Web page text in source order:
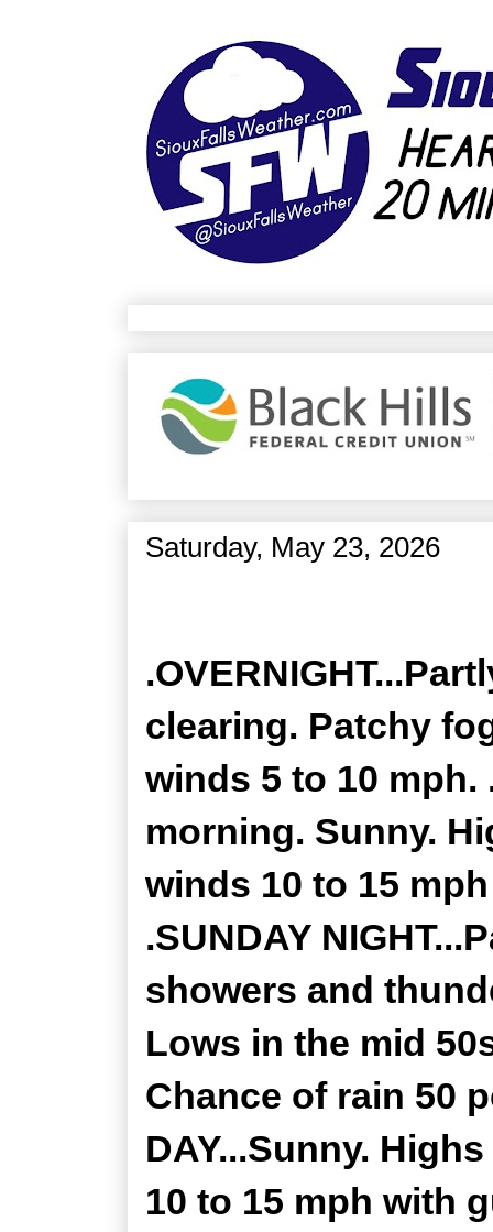
Saturday, May 23, 2026
clearing. Patchy
winds 5 to 10 mph.
morning. Sunny.
winds 10 to 15
.SUNDAY
showers and
Lows in the mid
Chance of rain 50
DAY...Sunny.
10 to 15 mph with